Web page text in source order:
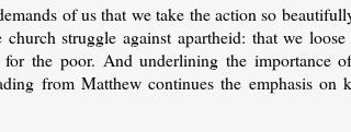
of us that we take the action so
struggle against apartheid: that we
the poor. And underlining the importance
from Matthew continues the emphasis on